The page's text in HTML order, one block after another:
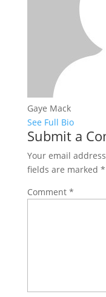
Gaye Mack
See Full Bio
Submit a
Your email
fields are marked *
Comment *